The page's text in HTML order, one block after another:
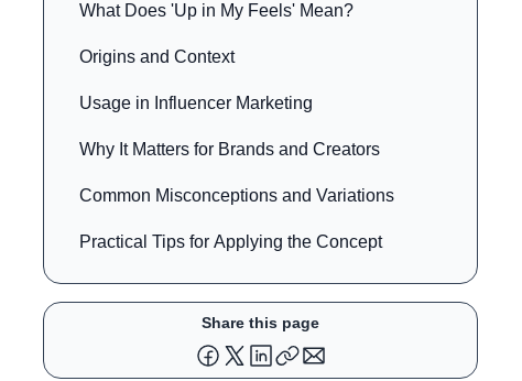
What Does 'Up in My Feels' Mean?
Origins and Context
Usage in Influencer Marketing
Why It Matters for Brands and Creators
Common Misconceptions and Variations
Practical Tips for Applying the Concept
Share this page